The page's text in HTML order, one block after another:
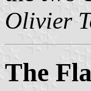
Olivier
The